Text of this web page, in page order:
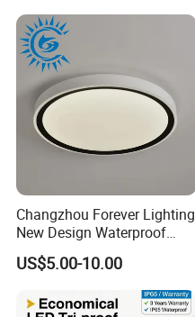
Changzhou Forever Lighting
New Design Waterproof
Ceiling Light Popular
Modern High Quality LED
US$5.00-10.00